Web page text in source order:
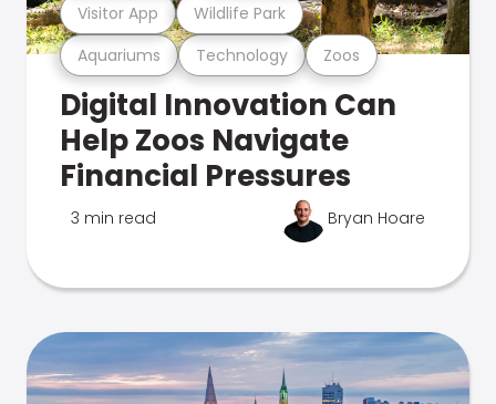
Aquariums Technology Zoos
Visitor App Wildlife Park
Digital Innovation Can
Help Zoos Navigate
Financial Pressures
3 min read Bryan Hoare